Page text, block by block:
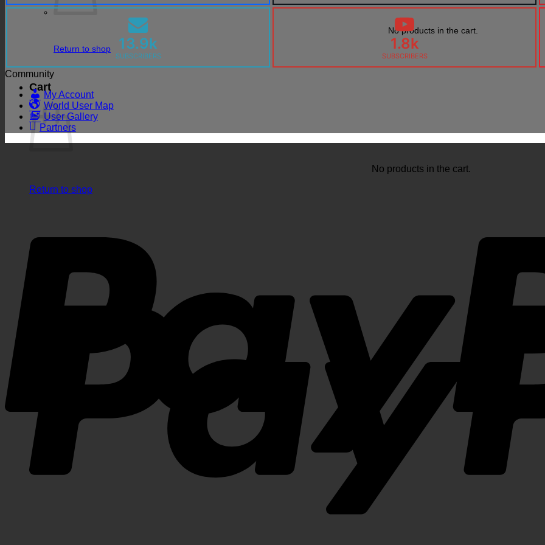
No products in the cart.
Return to shop
Cart
No products in the cart.
Return to shop
13.9k
SUBSCRIBERS
1.8k
SUBSCRIBERS
Community
My Account
World User Map
User Gallery
Partners